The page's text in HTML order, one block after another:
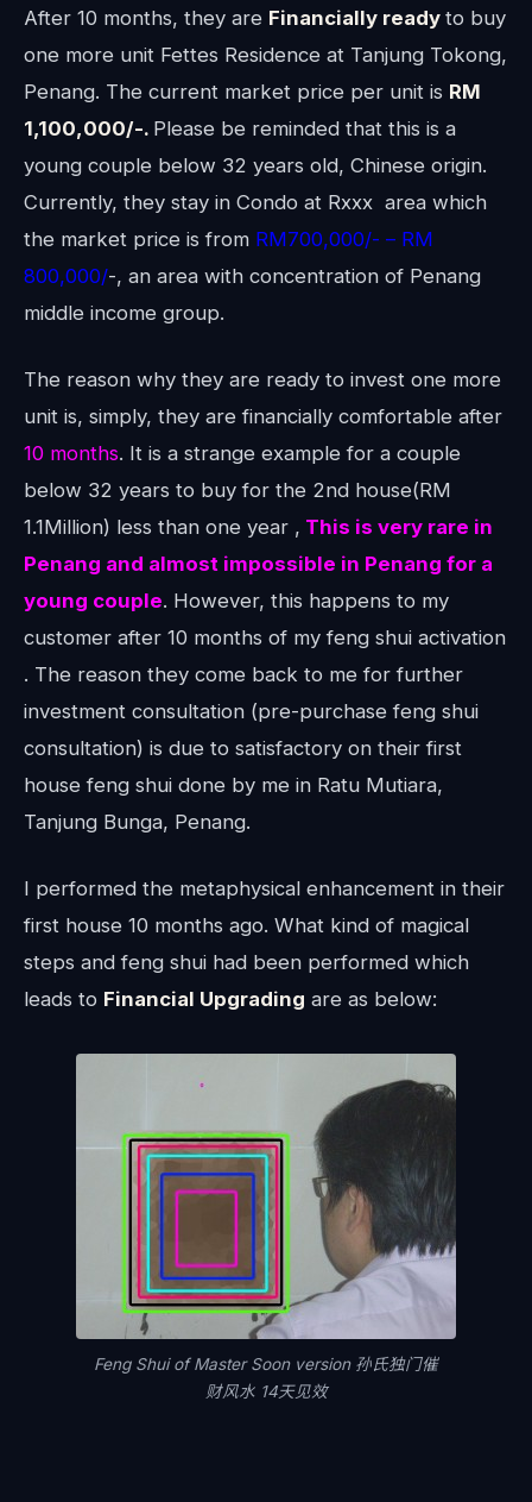
After 10 months, they are Financially ready to buy
one more unit Fettes Residence at Tanjung Tokong,
Penang. The current market price per unit is RM
1,100,000/-. Please be reminded that this is a
young couple below 32 years old, Chinese origin.
Currently, they stay in Condo at Rxxx area which
the market price is from RM700,000/- – RM
800,000/-, an area with concentration of Penang
middle income group.
The reason why they are ready to invest one more
unit is, simply, they are financially comfortable after
10 months. It is a strange example for a couple
below 32 years to buy for the 2nd house(RM
1.1Million) less than one year , This is very rare in
Penang and almost impossible in Penang for a
young couple. However, this happens to my
customer after 10 months of my feng shui activation
. The reason they come back to me for further
investment consultation (pre-purchase feng shui
consultation) is due to satisfactory on their first
house feng shui done by me in Ratu Mutiara,
Tanjung Bunga, Penang.
I performed the metaphysical enhancement in their
first house 10 months ago. What kind of magical
steps and feng shui had been performed which
leads to Financial Upgrading are as below:
Feng Shui of Master Soon version 孙氏独门催
财风水 14天见效